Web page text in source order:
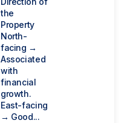
the
Property
North-
facing →
Associated
with
financial
growth.
East-facing
→ Good...